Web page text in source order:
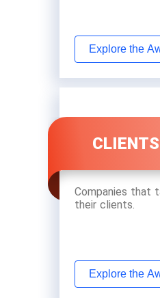
Explore the
CLIENTS
Companies that
their clients.
Explore the